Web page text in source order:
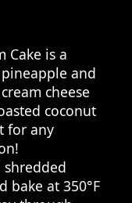
Cake is a
and
cheese
coconut
for any
shredded
bake at 350°F